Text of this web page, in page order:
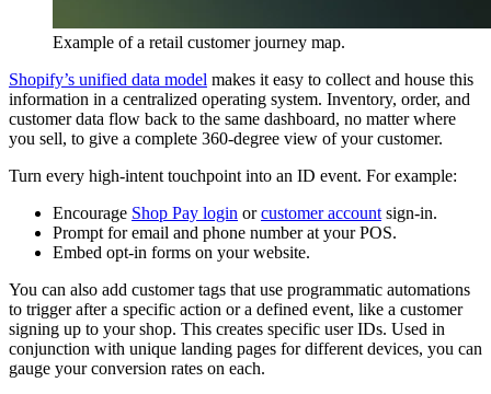
Example of a retail customer journey map.
Shopify’s unified data model makes it easy to collect and house this
information in a centralized operating system. Inventory, order, and
customer data flow back to the same dashboard, no matter where
you sell, to give a complete 360-degree view of your customer.
Turn every high-intent touchpoint into an ID event. For example:
Encourage Shop Pay login orcustomer account sign-in.
Prompt for email and phone number at your POS.
Embed opt-in forms on your website.
You can also add customer tags that use programmatic automations
to trigger after a specific action or a defined event, like a customer
signing up to your shop. This creates specific user IDs. Used in
conjunction with unique landing pages for different devices, you can
gauge your conversion rates on each.